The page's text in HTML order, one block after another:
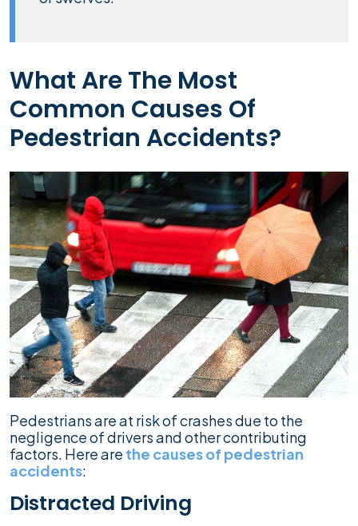
What Are The Most
Common Causes Of
Pedestrian Accidents?
Pedestrians are at risk of crashes due to the
negligence of drivers and other contributing
factors. Here are the causes of pedestrian
accidents:
Distracted Driving